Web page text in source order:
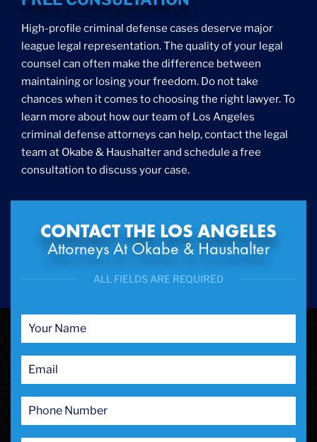
High-profile criminal defense cases deserve major
league legal representation. The quality of your legal
counsel can often make the difference between
maintaining or losing your freedom. Do not take
chances when it comes to choosing the right lawyer. To
learn more about how our team of Los Angeles
criminal defense attorneys can help, contact the legal
team at Okabe & Haushalter and schedule a free
consultation to discuss your case.
CONTACT THE LOS ANGELES
Attorneys At Okabe & Haushalter
ALL FIELDS ARE REQUIRED